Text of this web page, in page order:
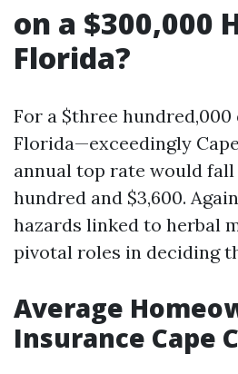
on a $300,000
Florida?
For a $three
Florida—exceedingly
annual top rate would fall
hundred and $3,600.
hazards linked to herbal
pivotal roles in deciding
Average
Insurance Cape